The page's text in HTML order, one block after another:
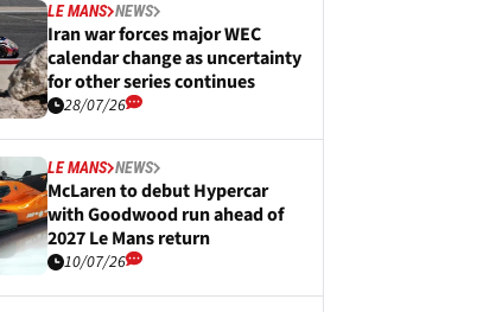
LE MANS NEWS
Iran war forces major WEC
calendar change as uncertainty
for other series continues
28/07/26
LE MANS NEWS
McLaren to debut Hypercar
with Goodwood run ahead of
2027 Le Mans return
10/07/26